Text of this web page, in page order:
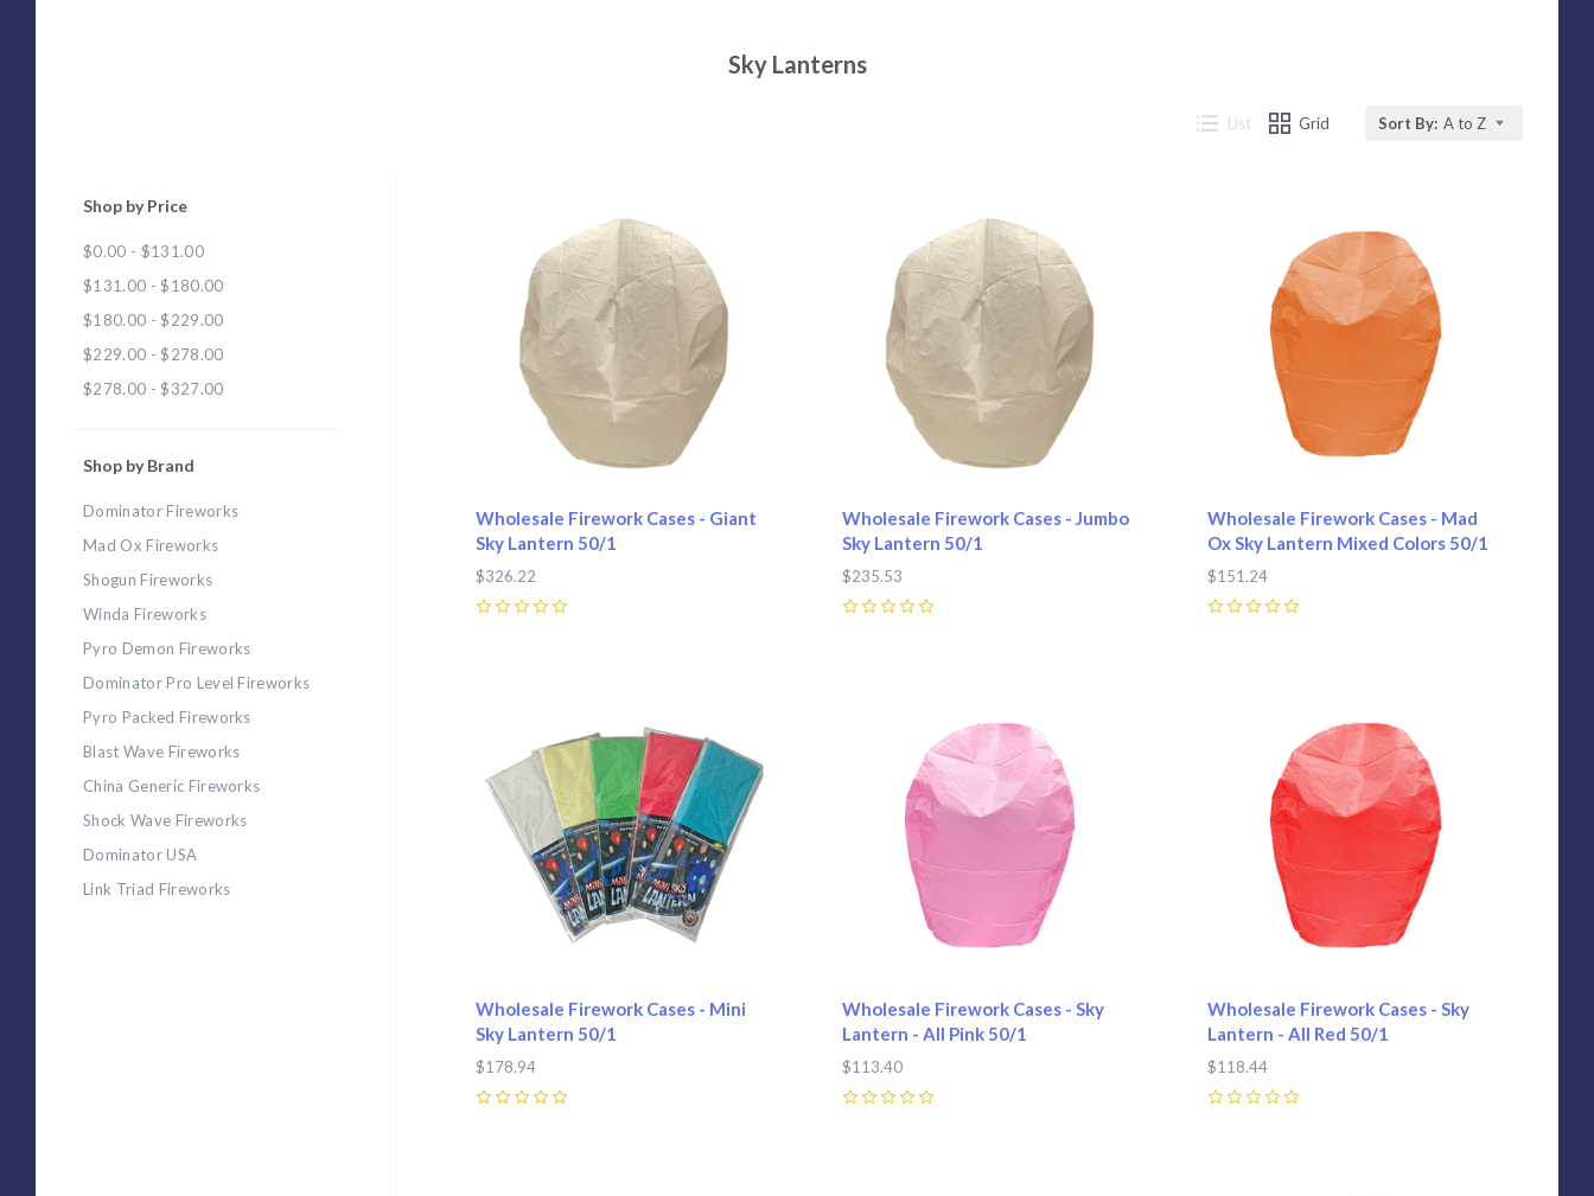
Sky Lanterns
Shop by Price
$0.00 - $131.00
$131.00 - $180.00
$180.00 - $229.00
$229.00 - $278.00
$278.00 - $327.00
Shop by Brand
Dominator Fireworks
Mad Ox Fireworks
Shogun Fireworks
Winda Fireworks
Pyro Demon Fireworks
Dominator Pro Level Fireworks
Pyro Packed Fireworks
Blast Wave Fireworks
China Generic Fireworks
Shock Wave Fireworks
Dominator USA
Link Triad Fireworks
List Grid Sort By: A to Z
Wholesale Firework Cases - Giant
Sky Lantern 50/1
$326.22
Wholesale Firework Cases - Jumbo
Sky Lantern 50/1
$235.53
Wholesale Firework Cases - Mad
Ox Sky Lantern Mixed Colors 50/1
$151.24
Wholesale Firework Cases - Mini
Sky Lantern 50/1
$178.94
Wholesale Firework Cases - Sky
Lantern - All Pink 50/1
$113.40
Wholesale Firework Cases - Sky
Lantern - All Red 50/1
$118.44